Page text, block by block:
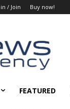
/ Join Buy now!
FEATURED